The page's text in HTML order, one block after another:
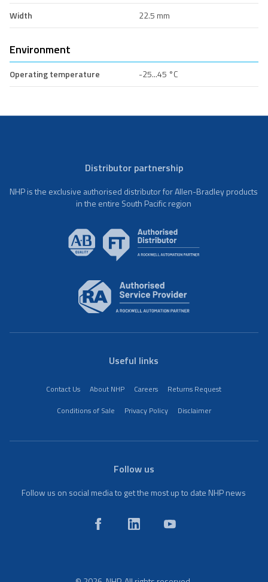
Width
22.5 mm
Environment
Operating temperature -25...45 °C
Distributor partnership
NHP is the exclusive authorised distributor for Allen-Bradley products
in the entire South Pacific region
Useful links
Contact Us About NHP Careers
Returns Request
Conditions of Sale
Privacy Policy Disclaimer
Follow us
Follow us on social media to get the most up to date NHP news